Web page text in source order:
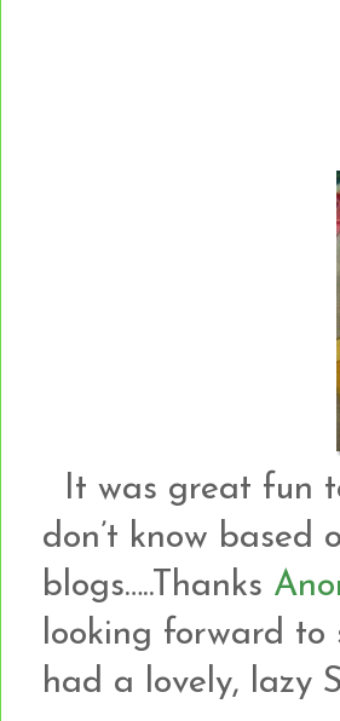
It was great fun
don’t know based
blogs…..Thanks
looking forward to
had a lovely, lazy